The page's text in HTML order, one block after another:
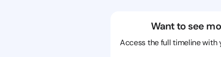
Want to see
Access the full timeline with